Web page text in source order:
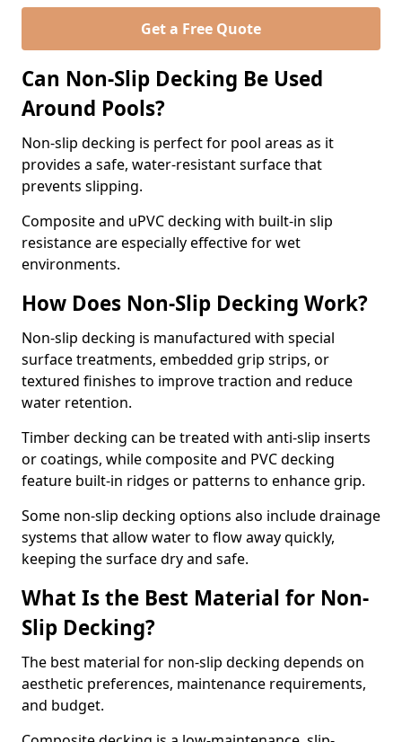
Get a Free Quote
Can Non-Slip Decking Be Used
Around Pools?
Non-slip decking is perfect for pool areas as it
provides a safe, water-resistant surface that
prevents slipping.
Composite and uPVC decking with built-in slip
resistance are especially effective for wet
environments.
How Does Non-Slip Decking Work?
Non-slip decking is manufactured with special
surface treatments, embedded grip strips, or
textured finishes to improve traction and reduce
water retention.
Timber decking can be treated with anti-slip inserts
or coatings, while composite and PVC decking
feature built-in ridges or patterns to enhance grip.
Some non-slip decking options also include drainage
systems that allow water to flow away quickly,
keeping the surface dry and safe.
What Is the Best Material for Non-
Slip Decking?
The best material for non-slip decking depends on
aesthetic preferences, maintenance requirements,
and budget.